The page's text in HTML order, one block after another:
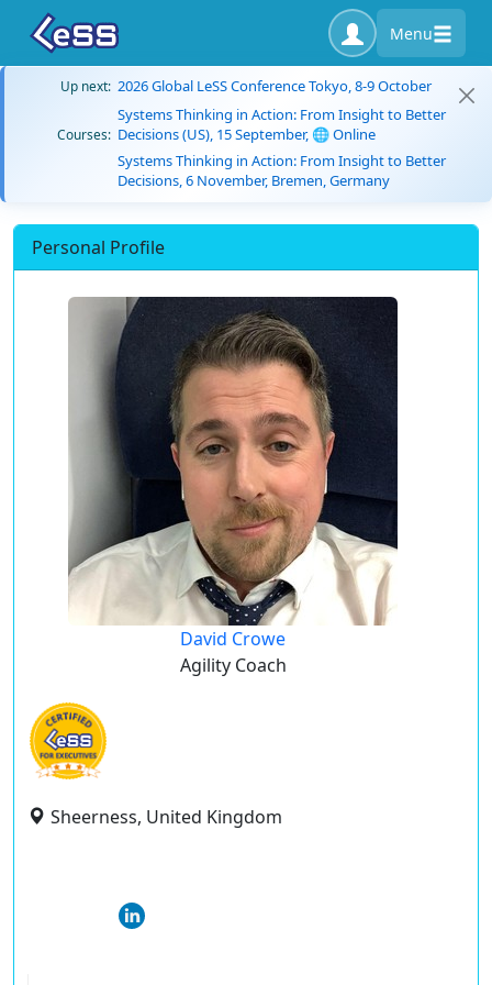
Menu
Up next: 2026 Global LeSS Conference Tokyo, 8-9 October
Courses:
Systems Thinking in Action: From Insight to Better
Decisions (US), 15 September, 🌐 Online
Systems Thinking in Action: From Insight to Better
Decisions, 6 November, Bremen, Germany
Personal Profile
David Crowe
Agility Coach
Sheerness, United Kingdom